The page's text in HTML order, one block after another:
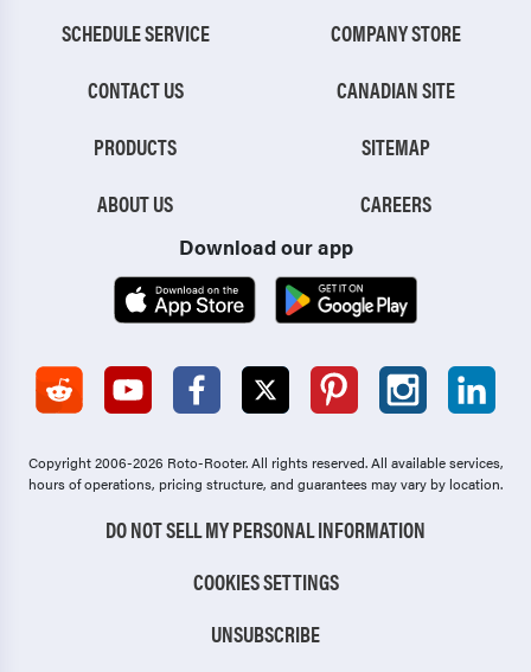
SCHEDULE SERVICE
CONTACT US
PRODUCTS
ABOUT US
COMPANY STORE
CANADIAN SITE
SITEMAP
CAREERS
Download our app
Copyright 2006-2026 Roto-Rooter.All rights reserved. All available services,
hours of operations, pricing structure, and guarantees may vary by location.
DO NOT SELL MY PERSONAL INFORMATION
COOKIES SETTINGS
UNSUBSCRIBE